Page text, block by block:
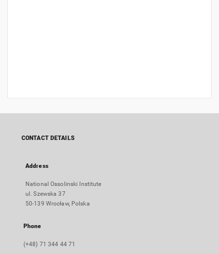
CONTACT DETAILS
Address
National Ossolinski Institute
ul. Szewska 37
50-139 Wrocław, Polska
Phone
(+48) 71 344 44 71